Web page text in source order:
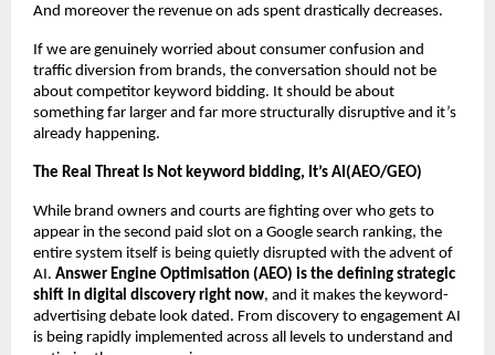
And moreover the revenue on ads spent drastically decreases.
If we are genuinely worried about consumer confusion and
traffic diversion from brands, the conversation should not be
about competitor keyword bidding. It should be about
something far larger and far more structurally disruptive and it’s
already happening.
The Real Threat Is Not keyword bidding, It’s AI(AEO/GEO)
While brand owners and courts are fighting over who gets to
appear in the second paid slot on a Google search ranking, the
entire system itself is being quietly disrupted with the advent of
AI. Answer Engine Optimisation (AEO) is the defining strategic
shift in digital discovery right now, and it makes the keyword-
advertising debate look dated. From discovery to engagement AI
is being rapidly implemented across all levels to understand and